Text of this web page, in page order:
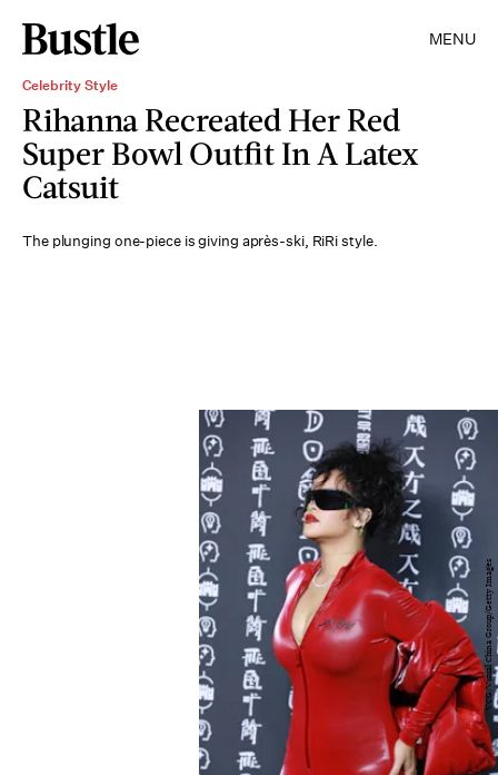
MENU
Celebrity Style
Rihanna Recreated Her Red
Super Bowl Outfit In A Latex
Catsuit
The plunging one-piece is giving après-ski, RiRi style.
VCG/Visual China Group/Getty Images